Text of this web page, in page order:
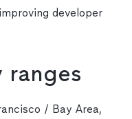
developer
ranges
/ Bay Area,